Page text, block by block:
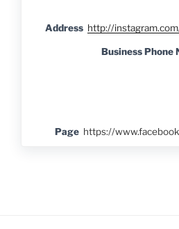
Address http://
Business Phone
Page https://